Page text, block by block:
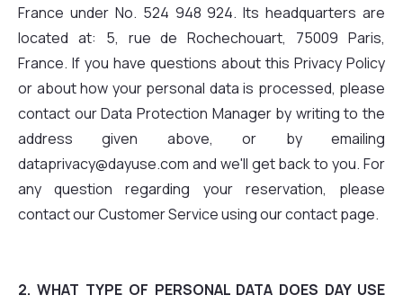
France under No. 524 948 924. Its headquarters are
located at: 5, rue de Rochechouart, 75009 Paris,
France. If you have questions about this Privacy Policy
or about how your personal data is processed, please
contact our Data Protection Manager by writing to the
address given above, or by emailing
dataprivacy@dayuse.com and we'll get back to you. For
any question regarding your reservation, please
contact our Customer Service using our contact page.
2. WHAT TYPE OF PERSONAL DATA DOES DAY USE